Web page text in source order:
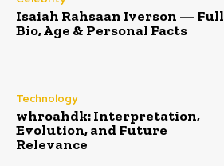
Isaiah Rahsaan Iverson — Full
Bio, Age & Personal Facts
Technology
whroahdk: Interpretation,
Evolution, and Future
Relevance